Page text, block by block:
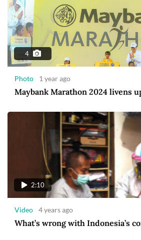
4
Photo 1 year ago
Maybank Marathon 2024 livens
2:10
Video 4 years ago
What’s wrong with Indonesia’s